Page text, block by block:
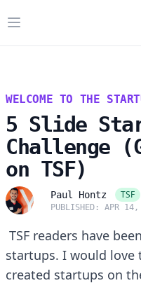
Open main menu
WELCOME TO THE
5 Slide
Challenge
on TSF)
Paul Hontz TSF
PUBLISHED: APR
TSF readers have
startups. I would love
created startups on